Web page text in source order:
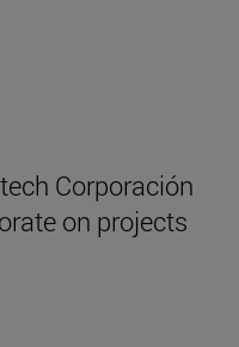
Corporación
on projects